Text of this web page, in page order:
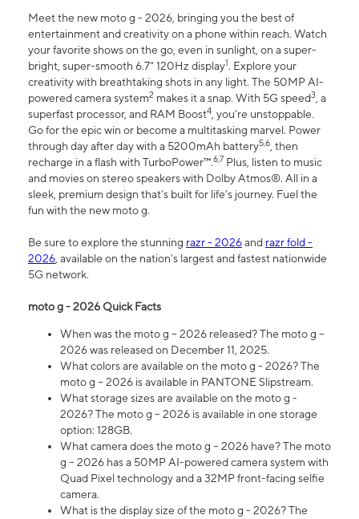
Meet the new moto g - 2026, bringing you the best of
entertainment and creativity on a phone within reach. Watch
your favorite shows on the go, even in sunlight, on a super-
bright, super-smooth 6.7" 120Hz display1. Explore your
creativity with breathtaking shots in any light. The 50MP AI-
powered camera system2 makes it a snap. With 5G speed3, a
superfast processor, and RAM Boost4, you’re unstoppable.
Go for the epic win or become a multitasking marvel. Power
through day after day with a 5200mAh battery5,6, then
recharge in a flash with TurboPower™.6,7 Plus, listen to music
and movies on stereo speakers with Dolby Atmos®. All in a
sleek, premium design that’s built for life’s journey. Fuel the
fun with the new moto g.
Be sure to explore the stunning razr - 2026and razr fold -
2026, available on the nation's largest and fastest nationwide
5G network.
moto g - 2026 Quick Facts
When was the moto g – 2026 released? The moto g –
2026 was released on December 11, 2025.
What colors are available on the moto g - 2026? The
moto g – 2026 is available in PANTONE Slipstream.
What storage sizes are available on the moto g -
2026? The moto g – 2026 is available in one storage
option: 128GB.
What camera does the moto g – 2026 have? The moto
g – 2026 has a 50MP AI-powered camera system with
Quad Pixel technology and a 32MP front-facing selfie
camera.
What is the display size of the moto g - 2026? The